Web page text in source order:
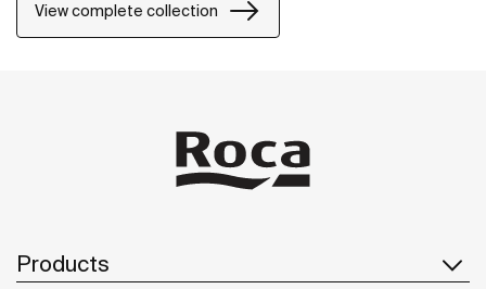
View complete collection
Products